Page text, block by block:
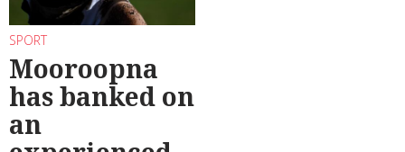
SPORT
Mooroopna
has banked on
an